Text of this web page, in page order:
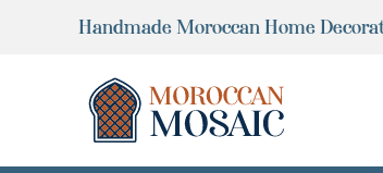
Handmade Moroccan Home